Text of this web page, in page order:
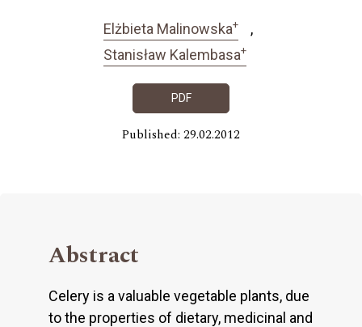
Elżbieta Malinowska+
Stanisław Kalembasa+
PDF
Published: 29.02.2012
Abstract
Celery is a valuable vegetable plants, due
to the properties of dietary, medicinal and